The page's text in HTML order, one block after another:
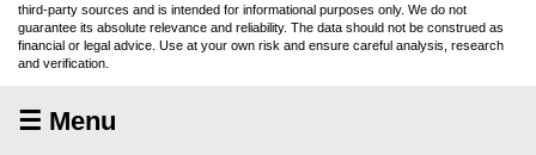
third-party sources and is intended for informational purposes only. We do not
guarantee its absolute relevance and reliability. The data should not be construed as
financial or legal advice. Use at your own risk and ensure careful analysis, research
and verification.
☰ Menu